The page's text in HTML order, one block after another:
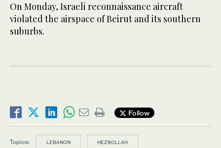
On Monday, Israeli reconnaissance aircraft
violated the airspace of Beirut and its southern
suburbs.
Follow
Topics: LEBANON HEZBOLLAH